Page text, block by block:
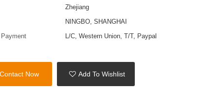
Zhejiang
NINGBO, SHANGHAI
L/C, Western Union, T/T, Paypal
Now Add To Wishlist